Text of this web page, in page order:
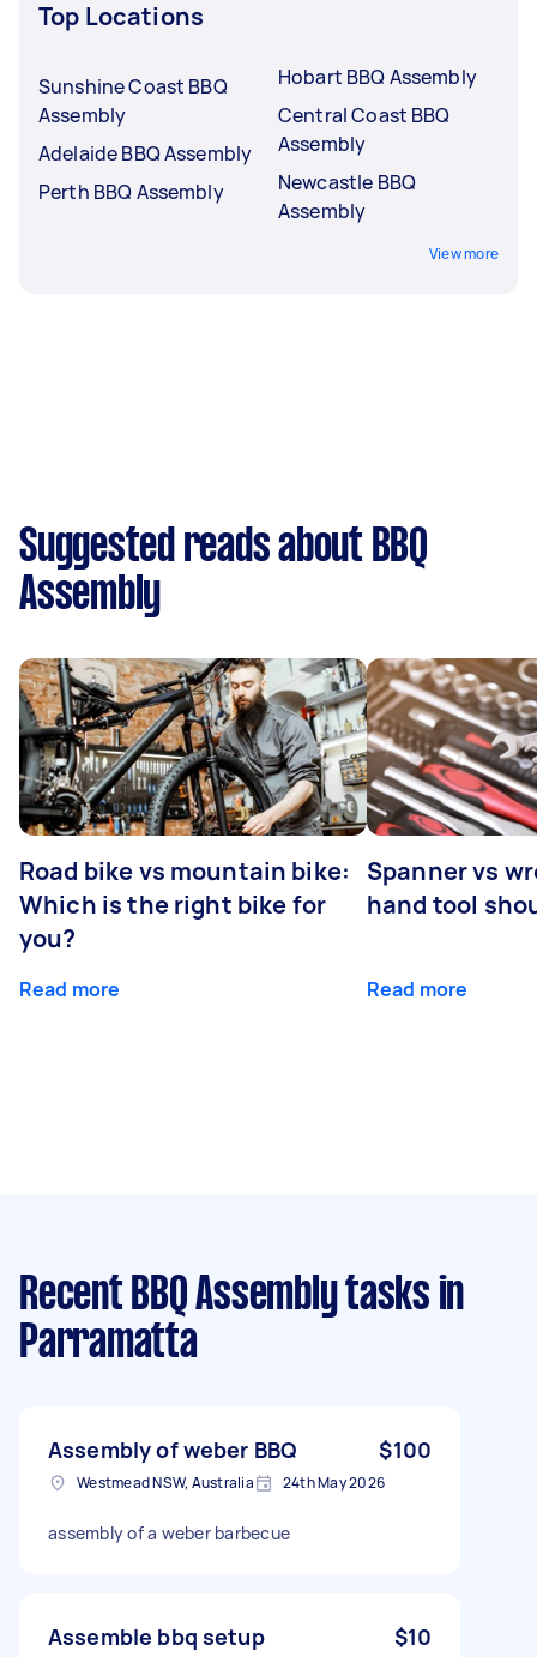
Top Locations
Sunshine Coast BBQ
Assembly
Adelaide BBQ Assembly
Perth BBQ Assembly
Hobart BBQ Assembly
Central Coast BBQ
Assembly
Newcastle BBQ
Assembly
View more
Suggested reads about BBQ
Assembly
Road bike vs mountain bike:
Which is the right bike for
you?
Read more
Spanner vs
hand tool
Read more
Recent BBQ Assembly tasks in
Parramatta
Assembly of weber BBQ $100
Westmead NSW, Australia 24th May 2026
assembly of a weber barbecue
Assemble bbq setup $10